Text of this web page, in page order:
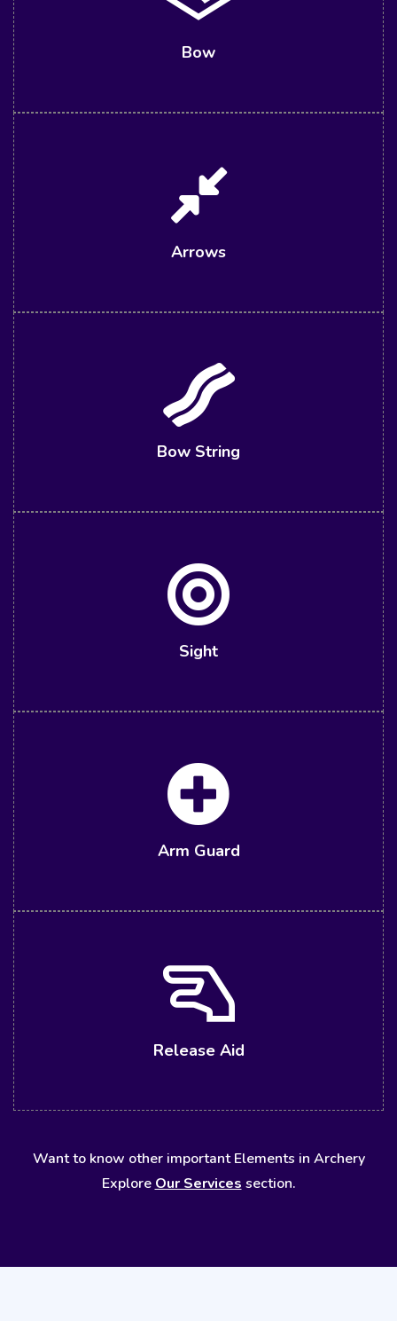
Bow
Arrows
Bow String
Sight
Arm Guard
Release Aid
Want to know other important Elements in Archery
Explore Our Services section.